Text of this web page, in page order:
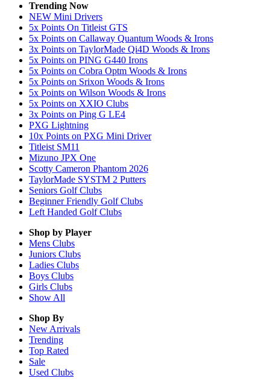
Trending Now
NEW Mini Drivers
5x Points On Titleist GTS
5x Points on Callaway Quantum Woods & Irons
3x Points on TaylorMade Qi4D Woods & Irons
5x Points on PING G440 Irons
5x Points on Cobra Optm Woods & Irons
5x Points on Srixon Woods & Irons
5x Points on Wilson Woods & Irons
5x Points on XXIO Clubs
3x Points on Ping G LE4
PXG Lightning
10x Points on PXG Mini Driver
Titleist SM11
Mizuno JPX One
Scotty Cameron Phantom 2026
TaylorMade SYSTM 2 Putters
Seniors Golf Clubs
Beginner Friendly Golf Clubs
Left Handed Golf Clubs
Shop by Player
Mens Clubs
Juniors Clubs
Ladies Clubs
Boys Clubs
Girls Clubs
Show All
Shop By
New Arrivals
Trending
Top Rated
Sale
Used Clubs